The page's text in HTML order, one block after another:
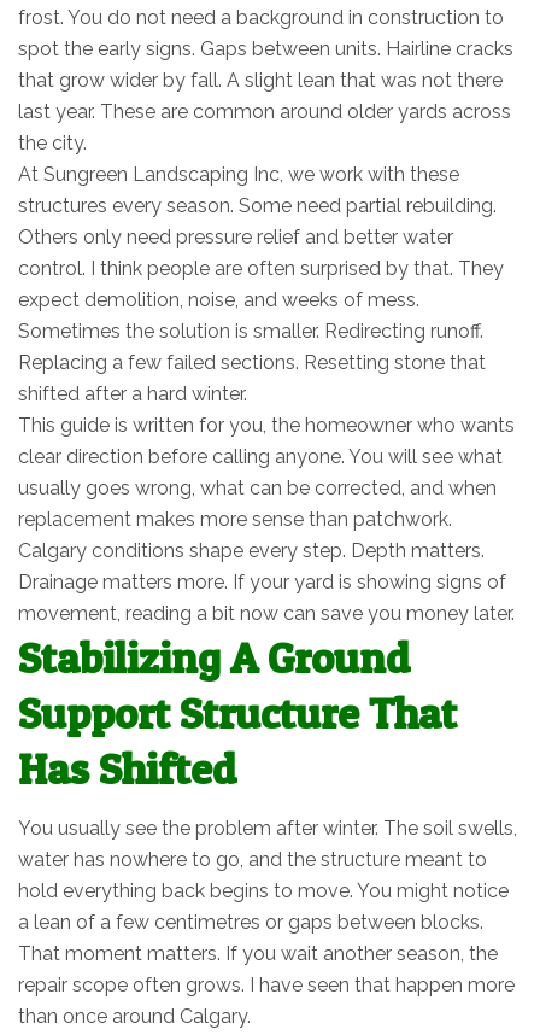
frost. You do not need a background in construction to
spot the early signs. Gaps between units. Hairline cracks
that grow wider by fall. A slight lean that was not there
last year. These are common around older yards across
the city.
At Sungreen Landscaping Inc, we work with these
structures every season. Some need partial rebuilding.
Others only need pressure relief and better water
control. I think people are often surprised by that. They
expect demolition, noise, and weeks of mess.
Sometimes the solution is smaller. Redirecting runoff.
Replacing a few failed sections. Resetting stone that
shifted after a hard winter.
This guide is written for you, the homeowner who wants
clear direction before calling anyone. You will see what
usually goes wrong, what can be corrected, and when
replacement makes more sense than patchwork.
Calgary conditions shape every step. Depth matters.
Drainage matters more. If your yard is showing signs of
movement, reading a bit now can save you money later.
Stabilizing A Ground
Support Structure That
Has Shifted
You usually see the problem after winter. The soil swells,
water has nowhere to go, and the structure meant to
hold everything back begins to move. You might notice
a lean of a few centimetres or gaps between blocks.
That moment matters. If you wait another season, the
repair scope often grows. I have seen that happen more
than once around Calgary.